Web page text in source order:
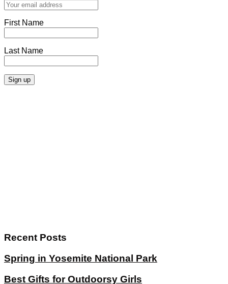
First Name
Last Name
Recent Posts
Spring in Yosemite National Park
Best Gifts for Outdoorsy Girls